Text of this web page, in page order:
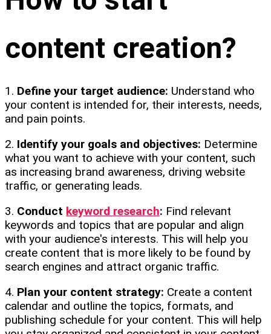
content creation?
1. Define your target audience: Understand who
your content is intended for, their interests, needs,
and pain points.
2. Identify your goals and objectives: Determine
what you want to achieve with your content, such
as increasing brand awareness, driving website
traffic, or generating leads.
3. Conduct keyword research: Find relevant
keywords and topics that are popular and align
with your audience's interests. This will help you
create content that is more likely to be found by
search engines and attract organic traffic.
4. Plan your content strategy: Create a content
calendar and outline the topics, formats, and
publishing schedule for your content. This will help